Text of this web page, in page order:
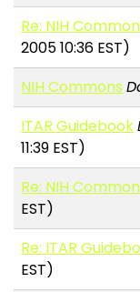
Re: NIH
2005 10:36 EST)
NIH Commons
ITAR Guidebook
11:39 EST)
Re: NIH
EST)
Re: ITAR
EST)